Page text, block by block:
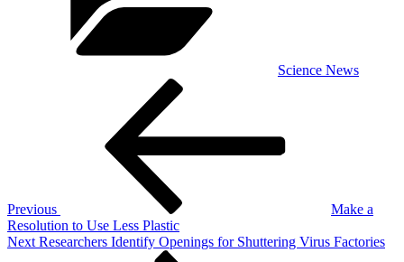
Science News
Previous
Make a
Resolution to Use Less Plastic
Next
Next Researchers Identify Openings for Shuttering Virus Factories